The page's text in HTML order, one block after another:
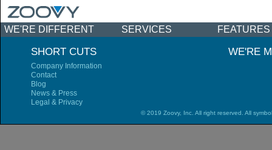
WE'RE DIFFERENT SERVICES
FEATURES
SHORT CUTS
Company Information
Contact
Blog
News & Press
Legal & Privacy
WE'RE
© 2019 Zoovy, Inc. All right reserved. All